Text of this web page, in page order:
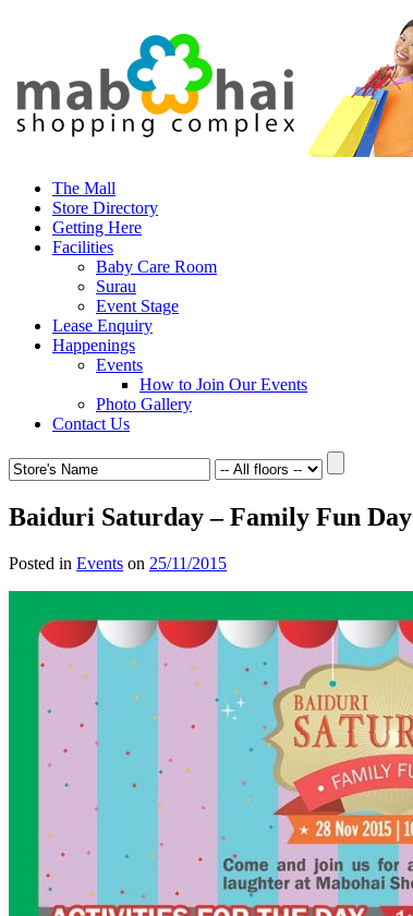
The Mall
Store Directory
Getting Here
Facilities
Baby Care Room
Surau
Event Stage
Lease Enquiry
Happenings
Events
How to Join Our Events
Photo Gallery
Contact Us
Baiduri Saturday – Family Fun Day
Posted in Events on 25/11/2015